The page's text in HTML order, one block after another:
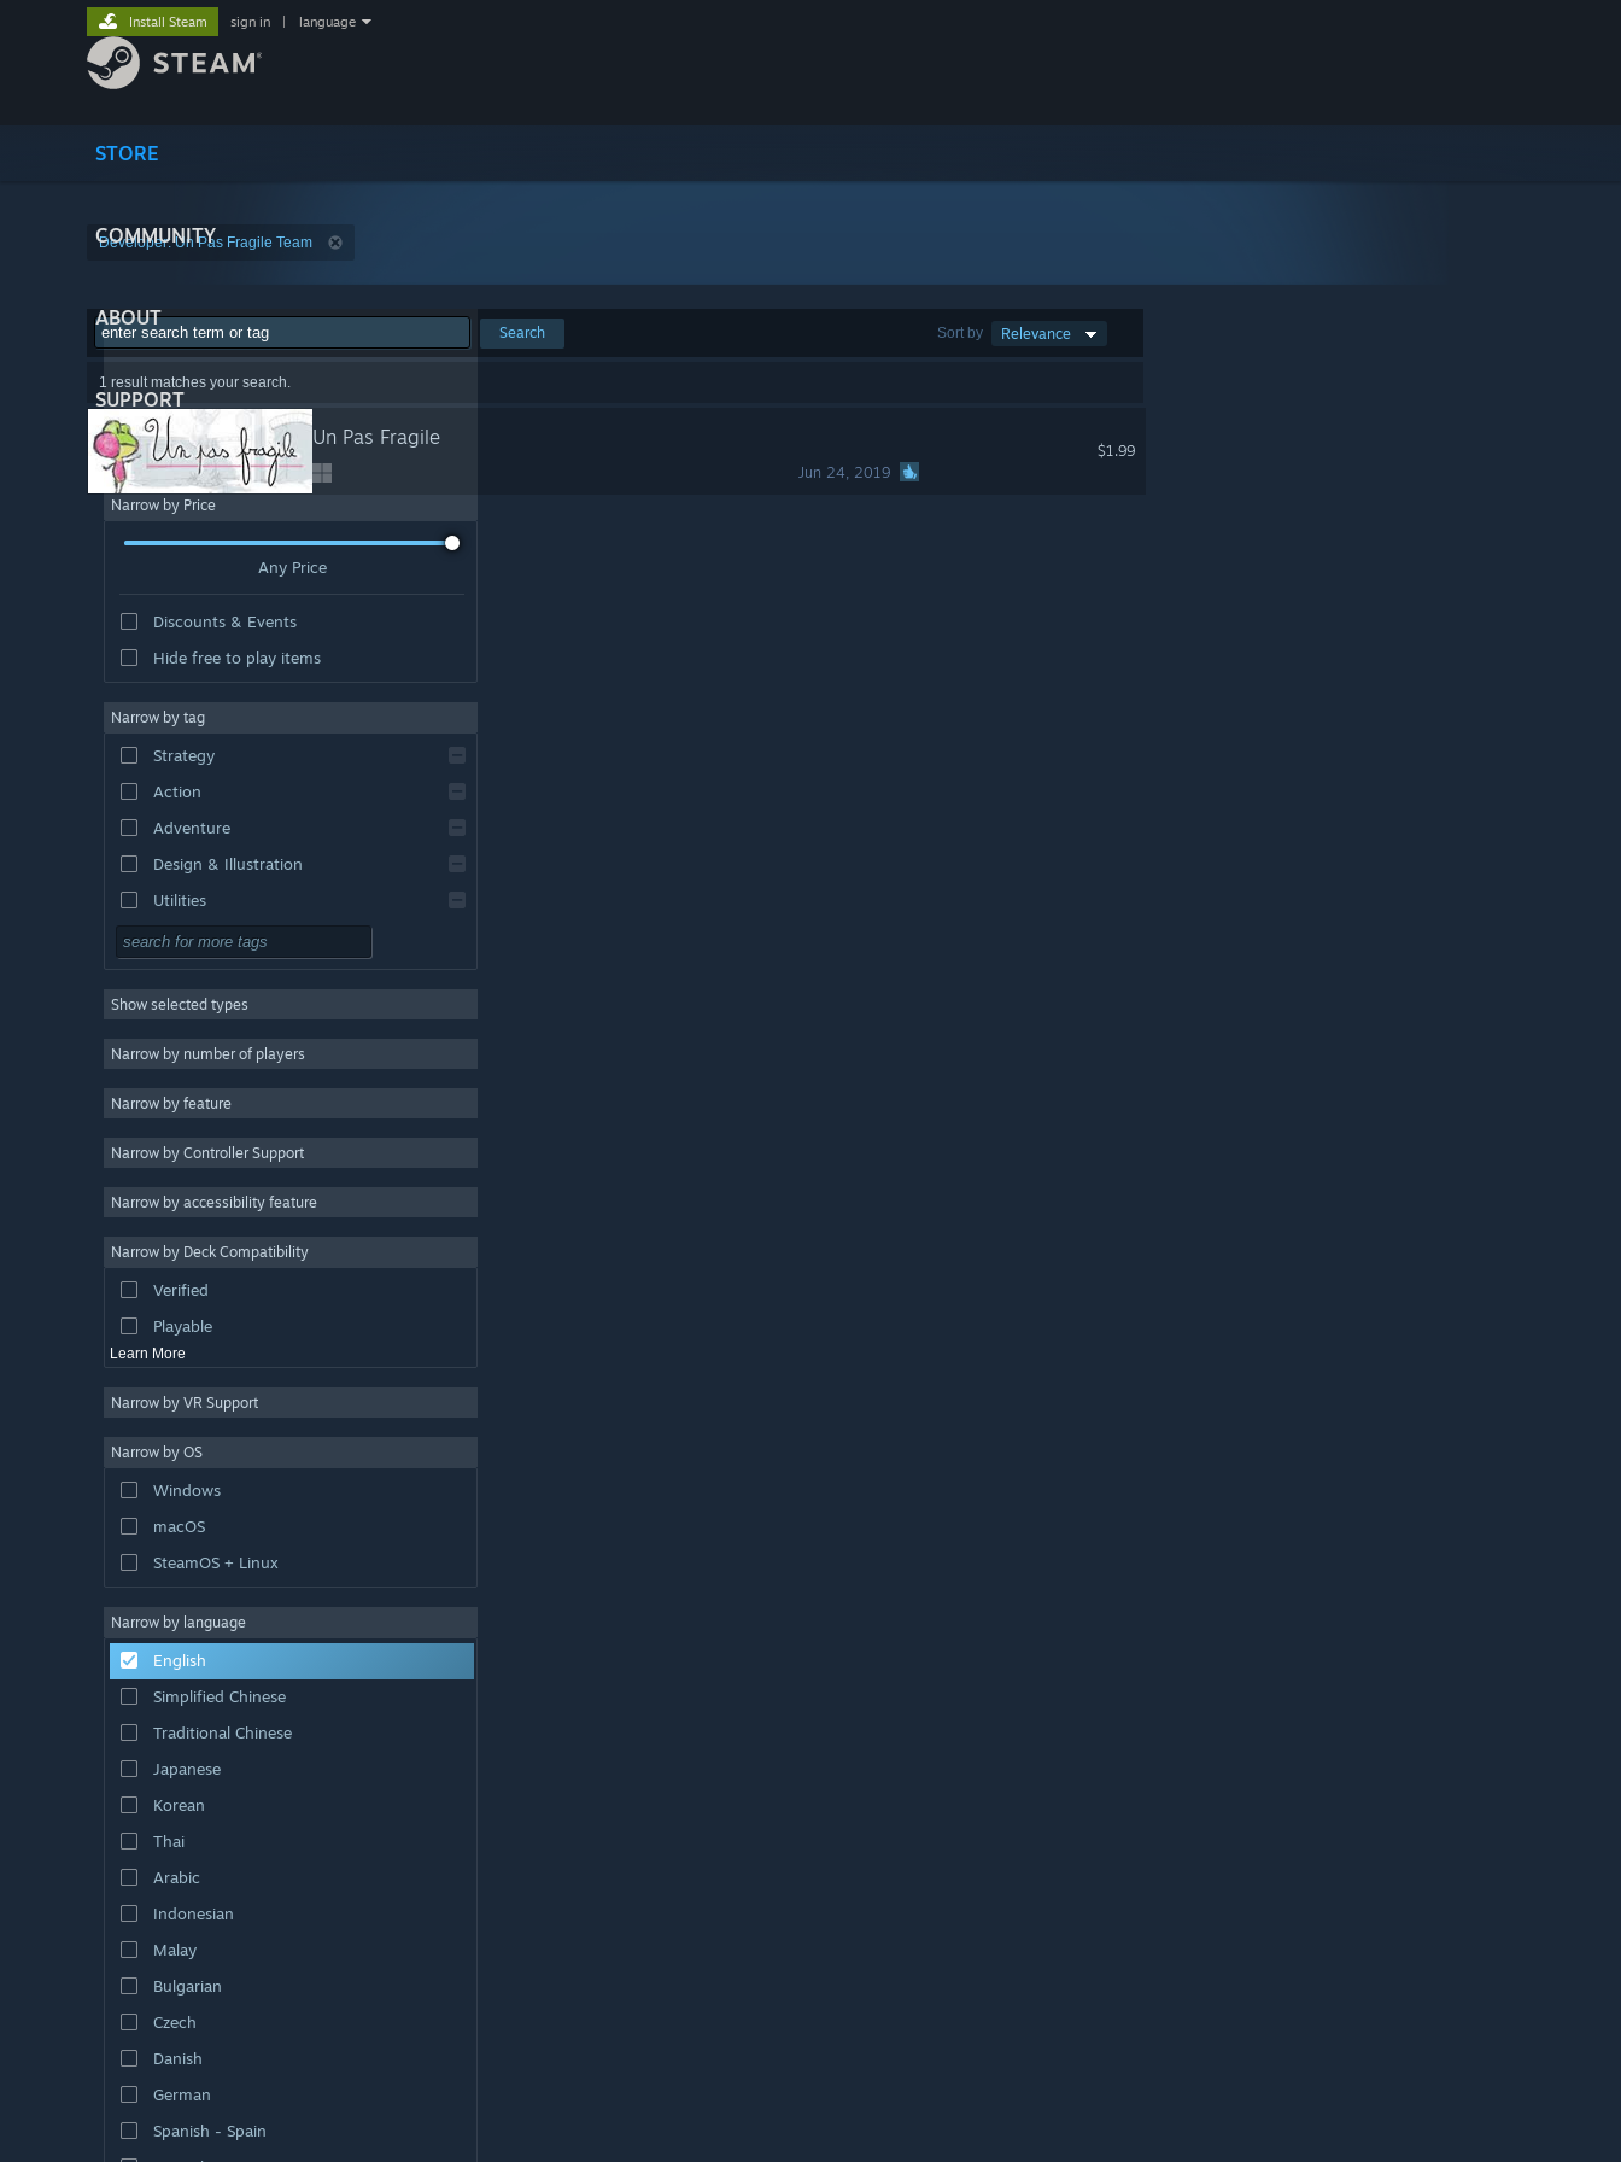
STORE
COMMUNITY
ABOUT
SUPPORT
Install Steam sign in language
Developer: Un Pas Fragile Team
Sort by Relevance
Search
1 result matches your search.
Un Pas Fragile
Jun 24, 2019
$1.99
Narrow by Price
Any Price
Discounts & Events
Hide free to play items
Narrow by tag
Strategy
Action
Adventure
Design & Illustration
Utilities
Free to Play
Massively Multiplayer
Indie
Casual
Simulation
Video Production
Photo Editing
Show selected types
Narrow by number of players
Narrow by feature
Narrow by Controller Support
Narrow by accessibility feature
Narrow by Deck Compatibility
Verified
Playable
Learn More
Narrow by VR Support
Narrow by OS
Windows
macOS
SteamOS + Linux
Narrow by language
English
Simplified Chinese
Traditional Chinese
Japanese
Korean
Thai
Arabic
Indonesian
Malay
Bulgarian
Czech
Danish
German
Spanish - Spain